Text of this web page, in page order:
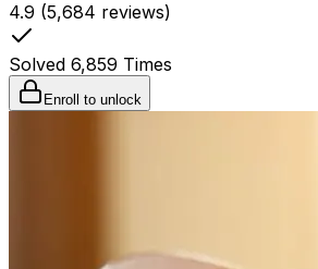
4.9 (5,684 reviews)
Solved 6,859 Times
Enroll to unlock